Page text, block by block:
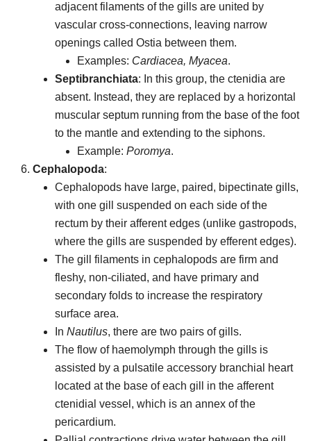
adjacent filaments of the gills are united by
vascular cross-connections, leaving narrow
openings called Ostia between them.
Examples: Cardiacea, Myacea.
Septibranchiata: In this group, the ctenidia are
absent. Instead, they are replaced by a horizontal
muscular septum running from the base of the foot
to the mantle and extending to the siphons.
Example: Poromya.
Cephalopoda:
Cephalopods have large, paired, bipectinate gills,
with one gill suspended on each side of the
rectum by their afferent edges (unlike gastropods,
where the gills are suspended by efferent edges).
The gill filaments in cephalopods are firm and
fleshy, non-ciliated, and have primary and
secondary folds to increase the respiratory
surface area.
In Nautilus, there are two pairs of gills.
The flow of haemolymph through the gills is
assisted by a pulsatile accessory branchial heart
located at the base of each gill in the afferent
ctenidial vessel, which is an annex of the
pericardium.